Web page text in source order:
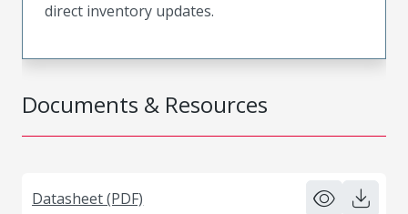
Documents & Resources
Datasheet (PDF)
direct inventory updates.